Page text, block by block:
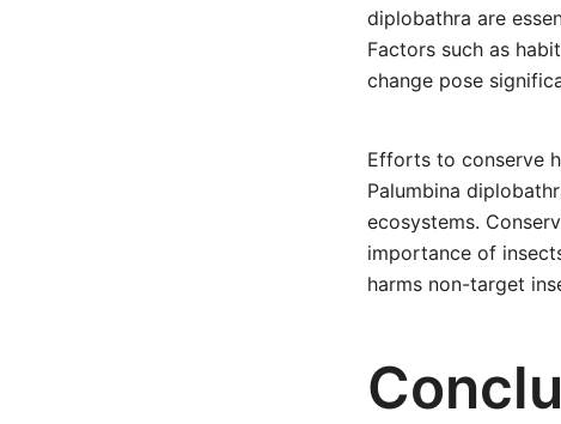
diplobathra are
Factors such as
change pose
Efforts to conserve
Palumbina
ecosystems.
importance of
harms non-target